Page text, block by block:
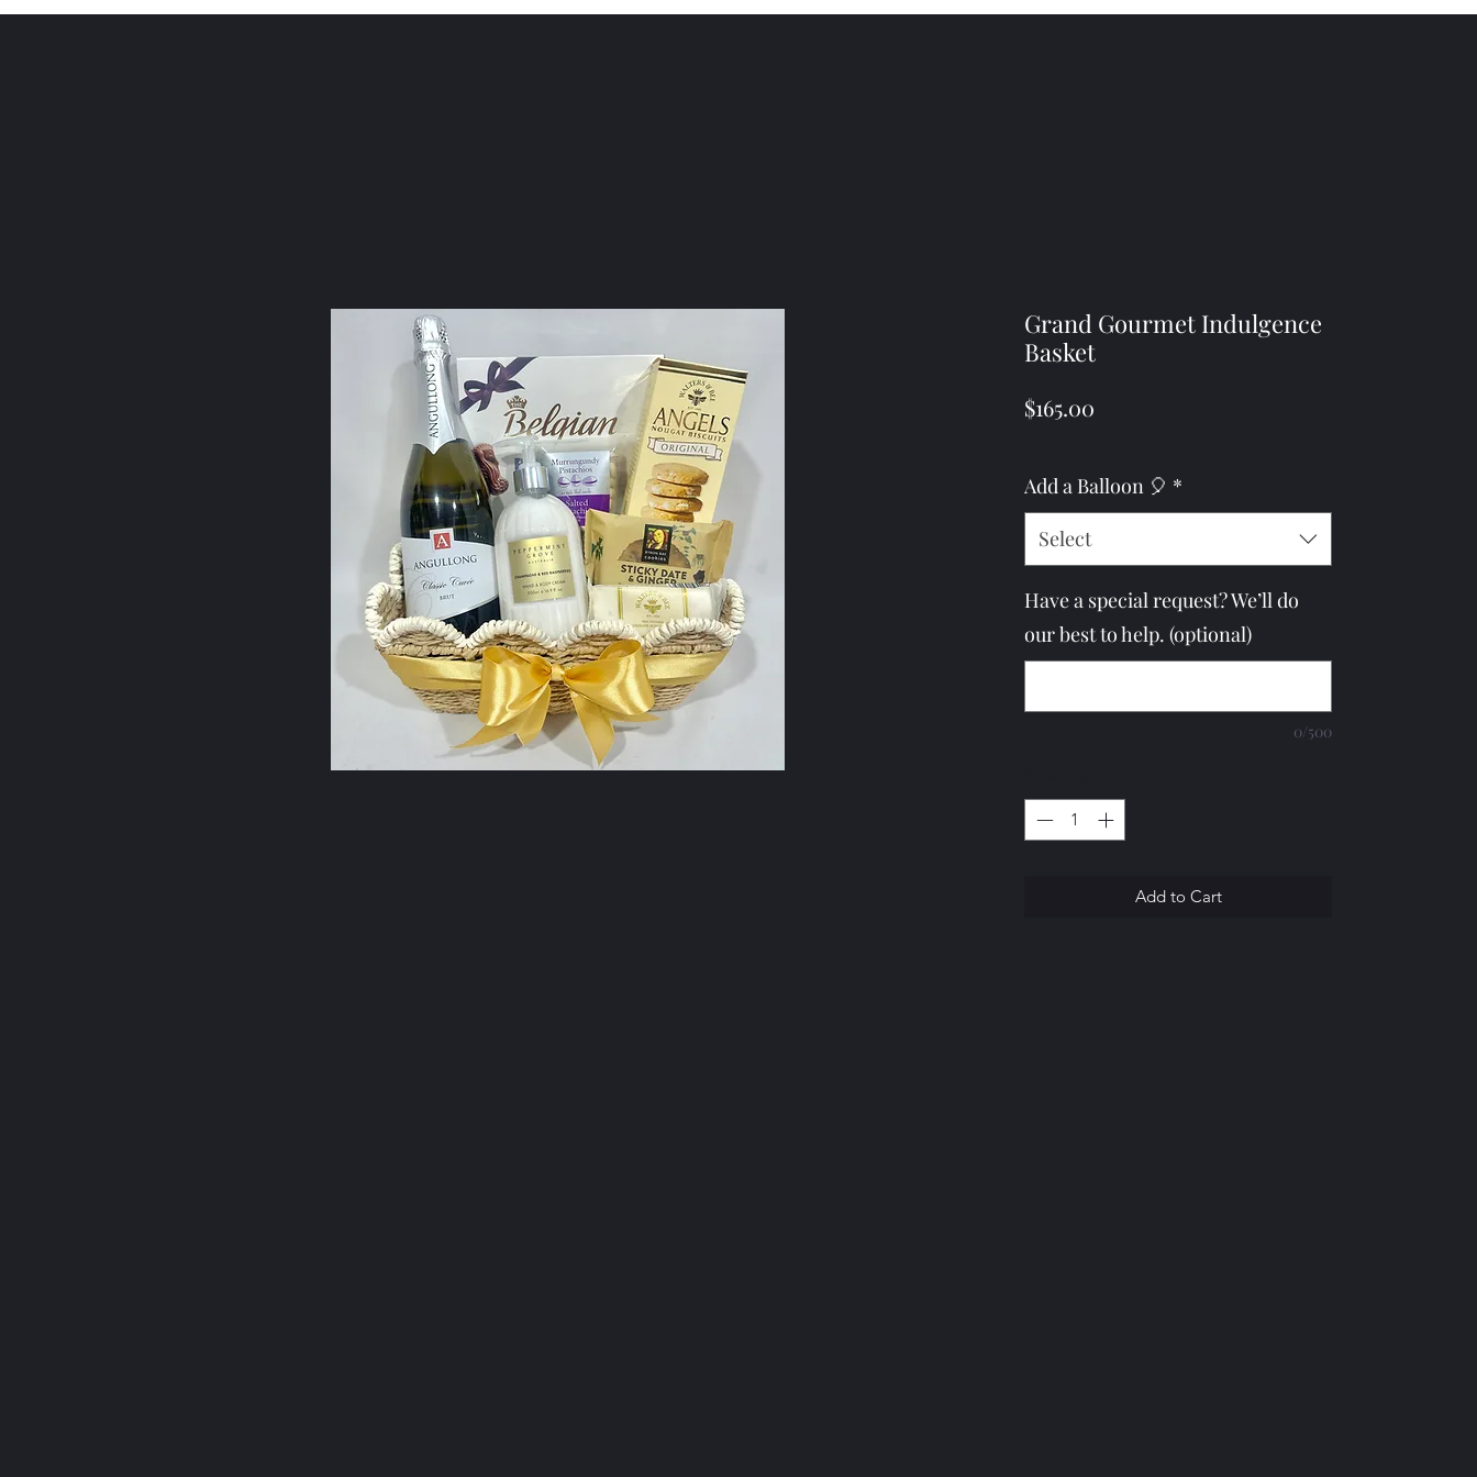
Grand Gourmet Indulgence
Basket
$165.00
Add a Balloon 🎈 *
Select
Have a special request? We’ll do
our best to help. (optional)
0/500
Add to Cart